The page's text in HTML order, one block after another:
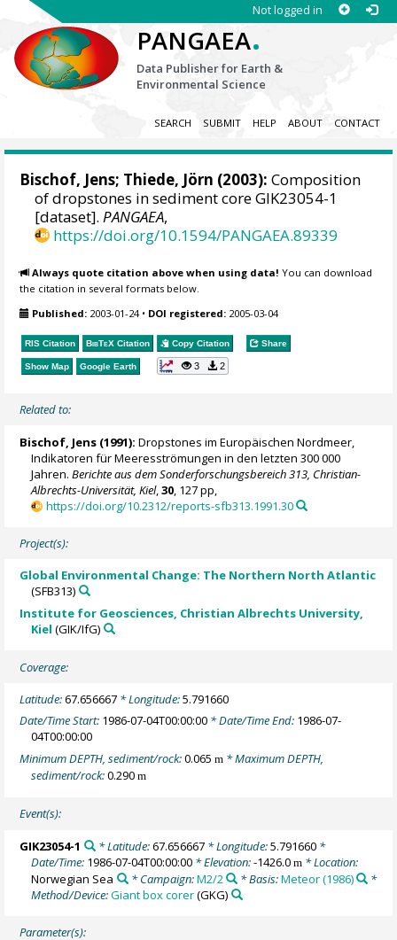
Not logged in
PANGAEA.
Data Publisher for Earth &
Environmental Science
SEARCH SUBMIT HELP ABOUT CONTACT
Bischof, Jens; Thiede, Jörn (2003): Composition
of dropstones in sediment core GIK23054-1
[dataset].PANGAEA,
https://doi.org/10.1594/PANGAEA.89339
Always quote citation above when using data! You can download
the citation in several formats below.
Published: 2003-01-24• DOI registered: 2005-03-04
RIS Citation BibTeX Citation Copy Citation Share
Show Map Google Earth 3 2
Related to:
Bischof, Jens (1991): Dropstones im Europäischen Nordmeer,
Indikatoren für Meeresströmungen in den letzten 300 000
Jahren.Berichte aus dem Sonderforschungsbereich 313, Christian-
Albrechts-Universität, Kiel,30 , 127 pp,
https://doi.org/10.2312/reports-sfb313.1991.30
Project(s):
Global Environmental Change: The Northern North Atlantic
(SFB313)
Institute for Geosciences, Christian Albrechts University,
Kiel (GIK/IfG)
Coverage:
Latitude:67.656667 * Longitude:5.791660
Date/Time Start: 1986-07-04T00:00:00 * Date/Time End: 1986-07-
04T00:00:00
Minimum DEPTH, sediment/rock:0.065m * Maximum DEPTH,
sediment/rock:0.290m
Event(s):
GIK23054-1 * Latitude:67.656667* Longitude:5.791660*
Date/Time: 1986-07-04T00:00:00 * Elevation:-1426.0m * Location:
Norwegian Sea
* Campaign:M2/2 * Basis:Meteor (1986)
*
Method/Device:Giant box corer(GKG)
Parameter(s):